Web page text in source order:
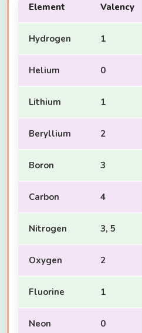
Element Valency
Hydrogen 1
Helium 0
Lithium 1
Beryllium 2
Boron 3
Carbon 4
Nitrogen 3, 5
Oxygen 2
Fluorine 1
Neon 0